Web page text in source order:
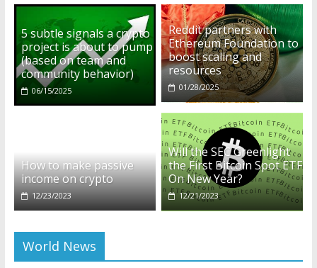
5 subtle signals a crypto
project is about to pump
(based on team and
community behavior)
06/15/2025
Reddit partners with
Ethereum Foundation to
boost scaling and
resources
01/28/2025
How to make passive
income on crypto
12/23/2023
Will the SEC Greenlight
the First Bitcoin Spot ETF
On New Year?
12/21/2023
World News